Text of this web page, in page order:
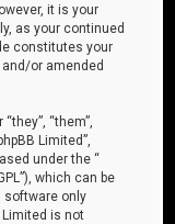
it is your
as your continued
constitutes your
or amended
“them”,
Limited”,
under the “
which can be
software only
is not